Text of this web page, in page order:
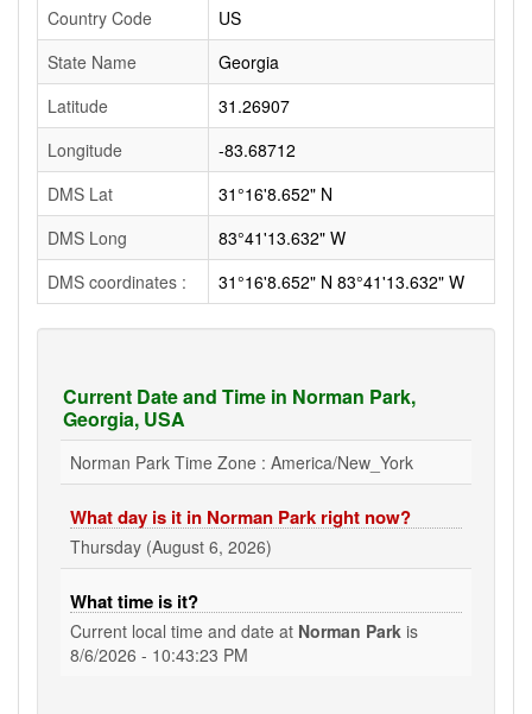
Country Code
US
State Name
Georgia
Latitude
31.26907
Longitude
-83.68712
DMS Lat
31°16'8.652" N
DMS Long
83°41'13.632" W
DMS coordinates :
31°16'8.652" N 83°41'13.632" W
Current Date and Time in Norman Park,
Georgia, USA
Norman Park Time Zone : America/New_York
What day is it in Norman Park right now?
Thursday (August 6, 2026)
What time is it?
Current local time and date at Norman Park is
8/6/2026 - 10:43:23 PM